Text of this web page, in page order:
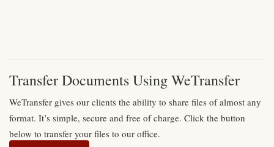
Transfer Documents Using WeTransfer
WeTransfer gives our clients the ability to share files of almost any
format. It’s simple, secure and free of charge. Click the button
below to transfer your files to our office.